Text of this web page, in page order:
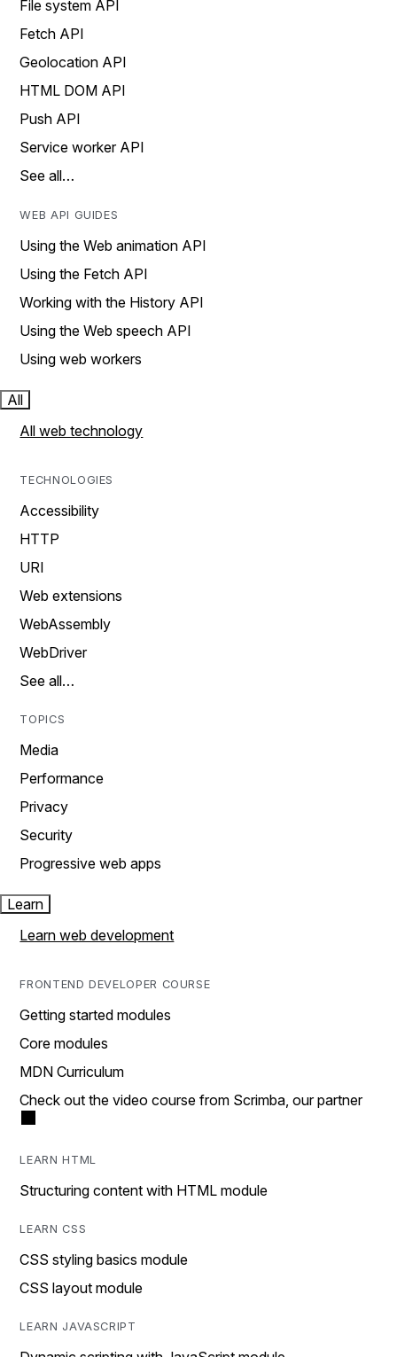
File system API
Fetch API
Geolocation API
HTML DOM API
Push API
Service worker API
See all…
WEB API GUIDES
Using the Web animation API
Using the Fetch API
Working with the History API
Using the Web speech API
Using web workers
All
All web technology
TECHNOLOGIES
Accessibility
HTTP
URI
Web extensions
WebAssembly
WebDriver
See all…
TOPICS
Media
Performance
Privacy
Security
Progressive web apps
Learn
Learn web development
FRONTEND DEVELOPER COURSE
Getting started modules
Core modules
MDN Curriculum
Check out the video course from Scrimba, our partner
LEARN HTML
Structuring content with HTML module
LEARN CSS
CSS styling basics module
CSS layout module
LEARN JAVASCRIPT